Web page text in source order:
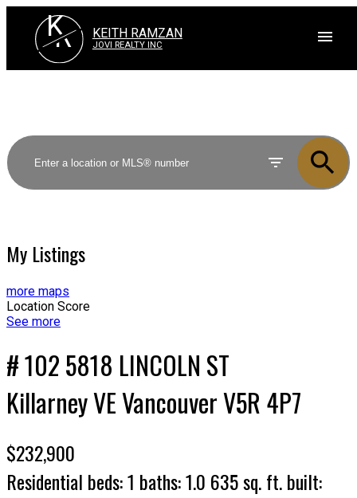
KR KEITH RAMZAN
JOVI REALTY INC
My Listings
more maps
Location Score
See more
# 102 5818 LINCOLN ST
Killarney VEVancouverV5R 4P7
$232,900
Residential beds:1 baths:1.0 635 sq. ft.built: